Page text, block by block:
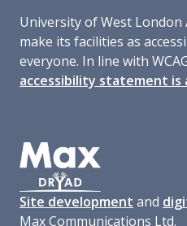
University of West London
make its facilities as
everyone. In line with
accessibility statement is
Site development and
Max Communications Ltd.